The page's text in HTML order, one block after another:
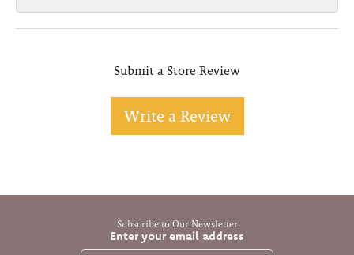
Submit a Store Review
Write a Review
Subscribe to Our Newsletter
Enter your email address